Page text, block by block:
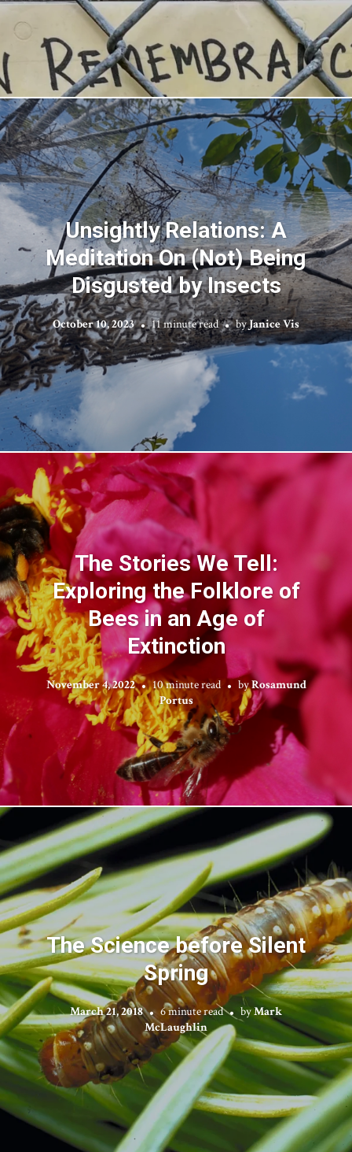
Unsightly Relations: A
Meditation On (Not) Being
Disgusted by Insects
October 10, 2023 11 minute read byJanice Vis
The Stories We Tell:
Exploring the Folklore of
Bees in an Age of
Extinction
November 4, 2022 10 minute read byRosamund
Portus
The Science before Silent
Spring
March 21, 2018 6 minute read byMark
McLaughlin